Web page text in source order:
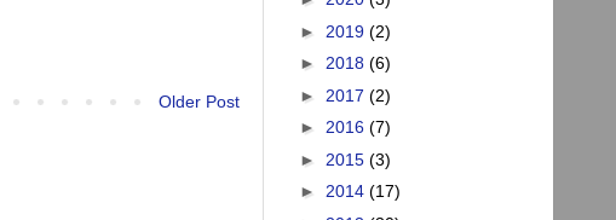
Older Post
► 2019 (2)
► 2018 (6)
► 2017 (2)
► 2016 (7)
► 2015 (3)
► 2014 (17)